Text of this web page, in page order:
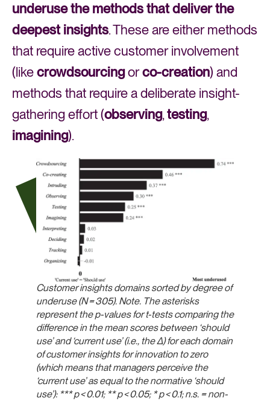
underusethe methods that deliver the
deepest insights. These are either methods
that require active customer involvement
(likecrowdsourcingorco-creation) and
methods that require a deliberate insight-
gathering effort (observing,testing,
imagining).
Customer insights domains sorted by degree of
underuse (N = 305). Note. The asterisks
represent the p-values for t-tests comparing the
difference in the mean scores between ‘should
use’ and ‘current use’ (i.e., the Δ) for each domain
of customer insights for innovation to zero
(which means that managers perceive the
‘current use’ as equal to the normative ‘should
use’): ***p< 0.01; **p< 0.05; *p< 0.1; n.s. = non-